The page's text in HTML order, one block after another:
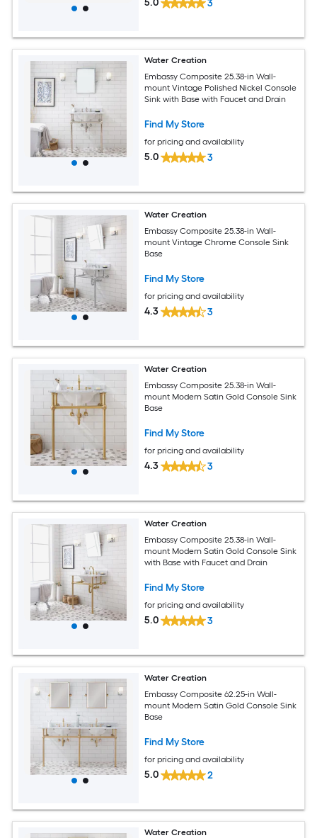
5.0 3
Water Creation
Embassy Composite 25.38-in Wall-
mount Vintage Polished Nickel Console
Sink with Base with Faucet and Drain
Find My Store
for pricing and availability
5.0 3
Water Creation
Embassy Composite 25.38-in Wall-
mount Vintage Chrome Console Sink
Base
Find My Store
for pricing and availability
4.3 3
Water Creation
Embassy Composite 25.38-in Wall-
mount Modern Satin Gold Console Sink
Base
Find My Store
for pricing and availability
4.3 3
Water Creation
Embassy Composite 25.38-in Wall-
mount Modern Satin Gold Console Sink
with Base with Faucet and Drain
Find My Store
for pricing and availability
5.0 3
Water Creation
Embassy Composite 62.25-in Wall-
mount Modern Satin Gold Console Sink
Base
Find My Store
for pricing and availability
5.0 2
Water Creation